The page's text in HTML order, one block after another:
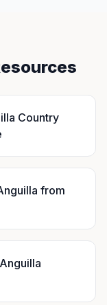
Country
from